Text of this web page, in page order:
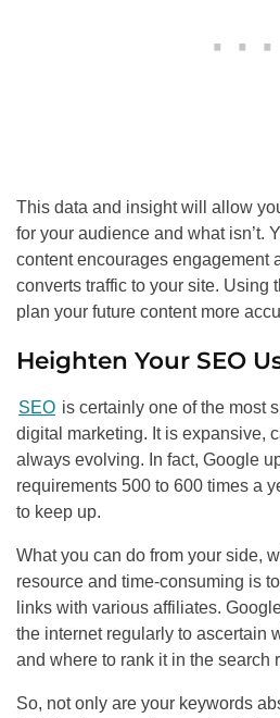
This data and insight will allow
for your audience and what isn’t.
content encourages engagement
converts traffic to your site. Using
plan your future content more
Heighten Your SEO
SEO is certainly one of the most
digital marketing. It is expansive,
always evolving. In fact, Google
requirements 500 to 600 times a
to keep up.
What you can do from your side,
resource and time-consuming is
links with various affiliates.
the internet regularly to ascertain
and where to rank it in the search
So, not only are your keywords